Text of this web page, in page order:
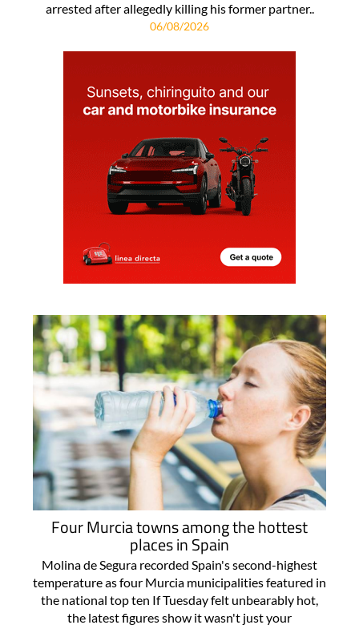
arrested after allegedly killing his former partner..
06/08/2026
Four Murcia towns among the hottest
places in Spain
Molina de Segura recorded Spain's second-highest
temperature as four Murcia municipalities featured in
the national top ten If Tuesday felt unbearably hot,
the latest figures show it wasn't just your